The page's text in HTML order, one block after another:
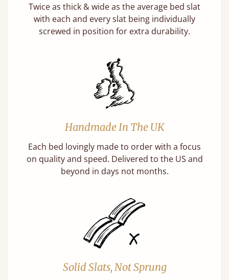
Twice as thick & wide as the average bed slat
with each and every slat being individually
screwed in position for extra durability.
Handmade In The UK
Each bed lovingly made to order with a focus
on quality and speed. Delivered to the US and
beyond in days not months.
Solid Slats, Not Sprung